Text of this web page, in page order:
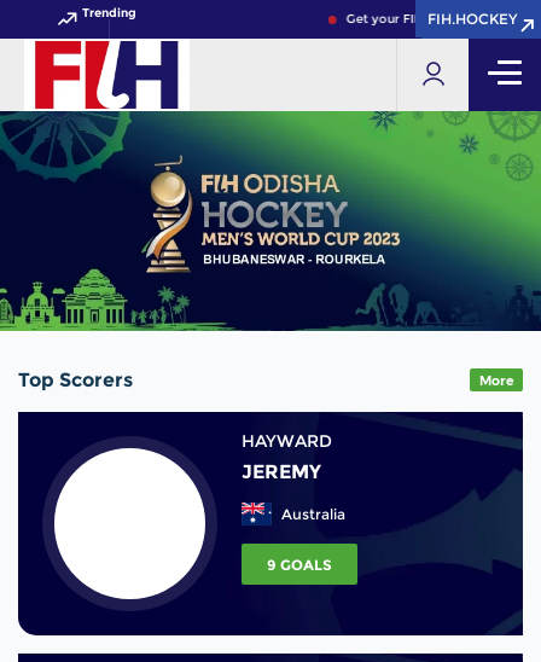
Trending Get your FIH Hockey World Cup
FIH.HOCKEY
FIH.HOCKEY
Top Scorers More
HAYWARD
JEREMY
Australia
9 GOALS